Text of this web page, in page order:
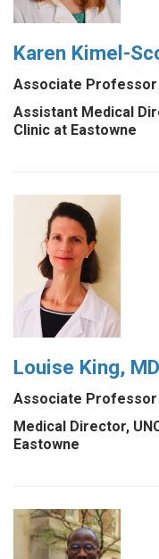
Karen Kimel-
Associate
Assistant Medical
Clinic at Eastowne
Louise King, MD
Associate
Medical Director,
Eastowne